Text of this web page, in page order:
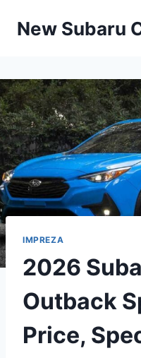
New Subaru
IMPREZA
2026
Outback
Price,